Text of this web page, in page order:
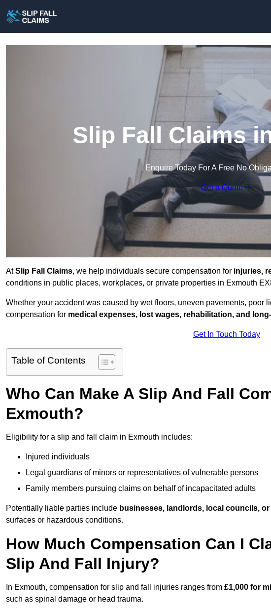
Slip Fall Claims
Enquire Today For A Free No
Get a Quote
AtSlip Fall Claims, we help individuals secure compensation for injuries,
conditions in public places, workplaces, or private properties in Exmouth
Whether your accident was caused by wet floors, uneven pavements, poor
compensation for medical expenses, lost wages, rehabilitation, and
Get In Touch Today
Table of Contents
Who Can Make A Slip And Fall
Exmouth?
Eligibility for a slip and fall claim in Exmouth includes:
Injured individuals
Legal guardians of minors or representatives of vulnerable persons
Family members pursuing claims on behalf of incapacitated adults
Potentially liable parties include businesses, landlords, local councils,
surfaces or hazardous conditions.
How Much Compensation Can I
Slip And Fall Injury?
In Exmouth, compensation for slip and fall injuries ranges from £1,000 for
such as spinal damage or head trauma.